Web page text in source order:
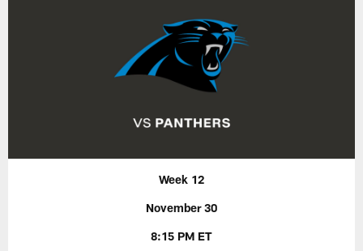
Week 12
November 30
8:15 PM ET